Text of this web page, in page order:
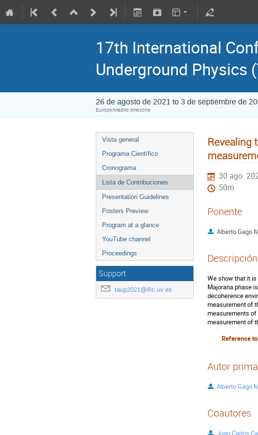
17th International
Underground Physics
26 de agosto de 2021 to 3 de septiembre de
Europe/Madrid timezone
Vista general
Programa Científico
Cronograma
Lista de Contribuciones
Presentation Guidelines
Posters Preview
Program at a glance
YouTube channel
Proceedings
Support
taup2021@ific.uv.es
Revealing
30 ago.
50m
Ponente
Alberto Gago
Descripción
We show that it is
Majorana phase
decoherence
measurement of
measurements of
measurement of
Reference
Autor
Alberto Gago
Coautores
Juan Carlos